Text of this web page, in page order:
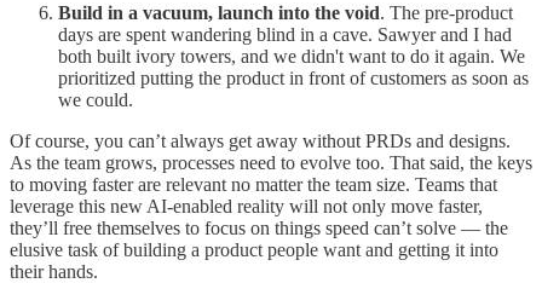
Build in a vacuum, launch into the void. The pre-product
days are spent wandering blind in a cave. Sawyer and I had
both built ivory towers, and we didn't want to do it again. We
prioritized putting the product in front of customers as soon as
we could.
Of course, you can’t always get away without PRDs and designs.
As the team grows, processes need to evolve too. That said, the keys
to moving faster are relevant no matter the team size. Teams that
leverage this new AI-enabled reality will not only move faster,
they’ll free themselves to focus on things speed can’t solve — the
elusive task of building a product people want and getting it into
their hands.